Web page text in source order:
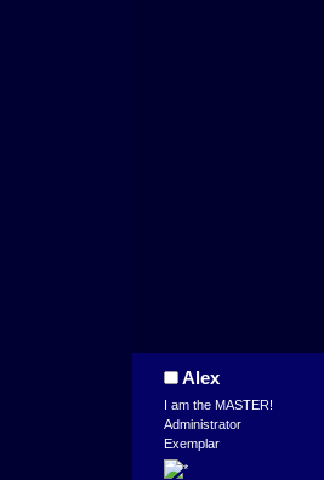
Alex
I am the MASTER!
Administrator
Exemplar